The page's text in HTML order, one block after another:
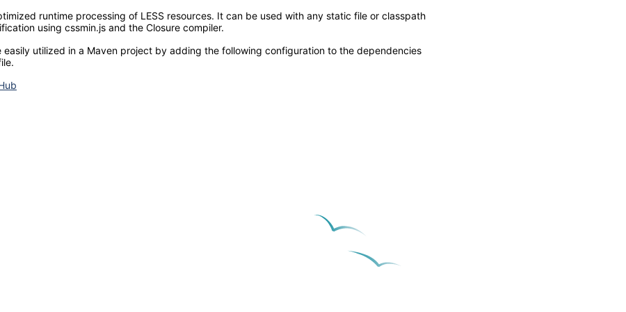
runtime processing of LESS resources. It can be used with any static file or classpath
using cssmin.js and the Closure compiler.
utilized in a Maven project by adding the following configuration to the dependencies